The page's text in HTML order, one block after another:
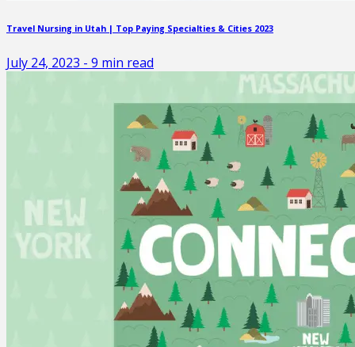
Travel Nursing in Utah | Top Paying Specialties & Cities 2023
July 24, 2023 - 9 min read